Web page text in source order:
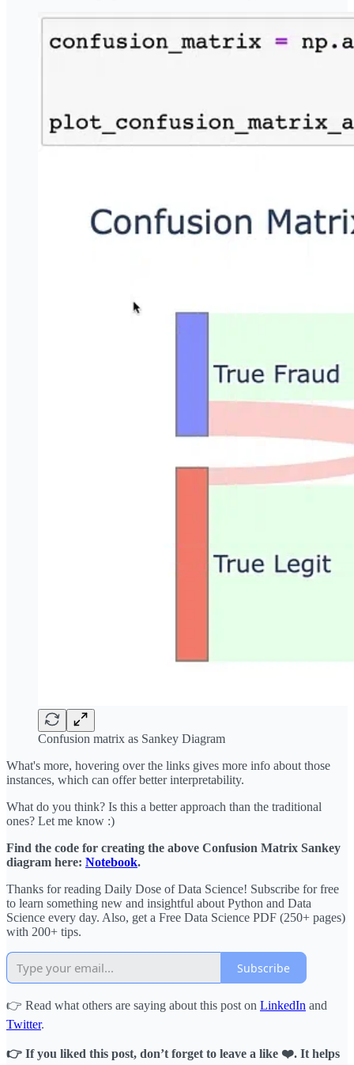
Confusion matrix as Sankey Diagram
What's more, hovering over the links gives more info about those
instances, which can offer better interpretability.
What do you think? Is this a better approach than the traditional
ones? Let me know :)
Find the code for creating the above Confusion Matrix Sankey
diagram here: Notebook.
Thanks for reading Daily Dose of Data Science! Subscribe for free
to learn something new and insightful about Python and Data
Science every day. Also, get a Free Data Science PDF (250+ pages)
with 200+ tips.
Subscribe
👉 Read what others are saying about this post on LinkedIn and
Twitter.
👉 If you liked this post, don’t forget to leave a like ❤️. It helps